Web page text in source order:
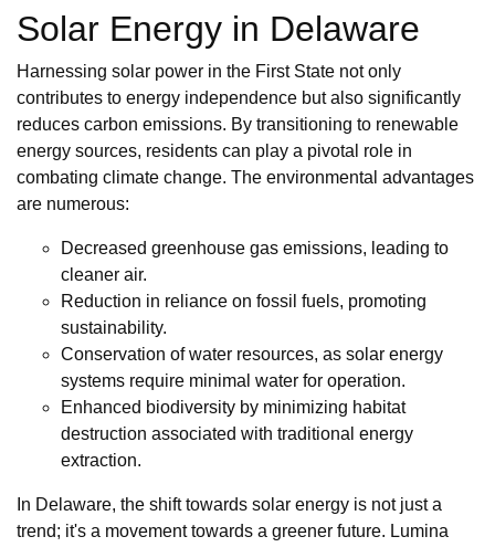
Solar Energy in Delaware
Harnessing solar power in the First State not only
contributes to energy independence but also significantly
reduces carbon emissions. By transitioning to renewable
energy sources, residents can play a pivotal role in
combating climate change. The environmental advantages
are numerous:
Decreased greenhouse gas emissions, leading to
cleaner air.
Reduction in reliance on fossil fuels, promoting
sustainability.
Conservation of water resources, as solar energy
systems require minimal water for operation.
Enhanced biodiversity by minimizing habitat
destruction associated with traditional energy
extraction.
In Delaware, the shift towards solar energy is not just a
trend; it's a movement towards a greener future. Lumina